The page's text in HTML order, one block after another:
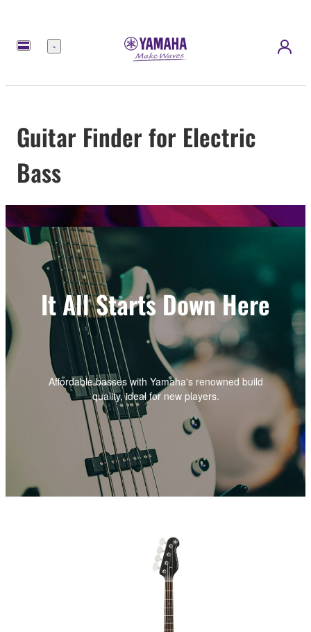
Menu
Guitar Finder for Electric
Bass
It All Starts Down Here
Affordable basses with Yamaha's renowned build
quality, ideal for new players.